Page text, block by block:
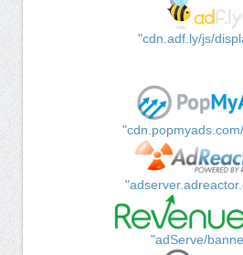
"cdn.adf.ly/js/
"adServe/